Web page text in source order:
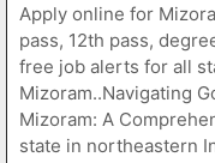
Apply online for
pass, 12th pass,
free job alerts for all
Mizoram..Navigating
Mizoram: A
state in northeastern